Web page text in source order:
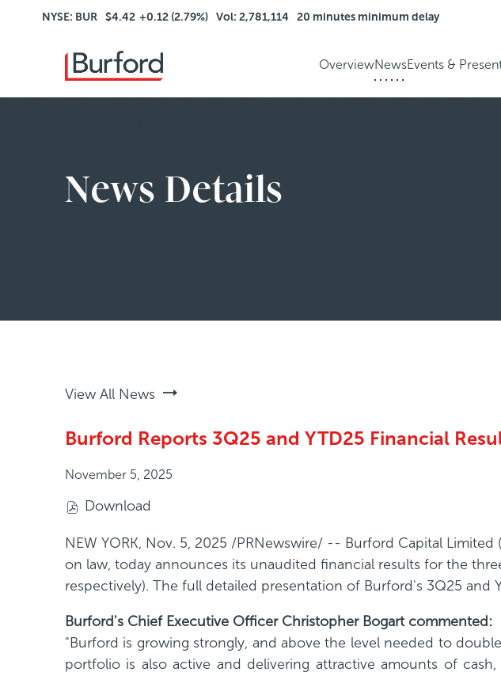
NYSE: BUR $4.42 +0.12 (2.79%) Vol: 2,781,114 20 minutes minimum delay
OverviewNewsEvents &
News Details
View All News
Burford Reports 3Q25 and YTD25 Financial
November 5, 2025
Download
(
o
p
e
s
i
n
NEW YORK, Nov. 5, 2025 /PRNewswire/ -- Burford Capital Limited
on law, today announces its unaudited financial results for the
respectively). The full detailed presentation of Burford's 3Q25 and
Burford's Chief Executive Officer Christopher Bogart commented:
"Burford is growing strongly, and above the level needed to
portfolio is also active and delivering attractive amounts of